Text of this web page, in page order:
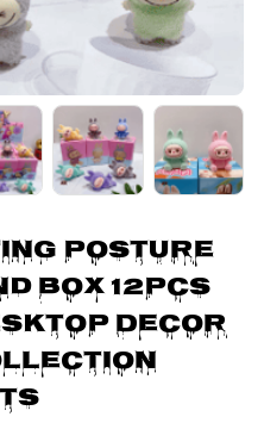
Posture
Box 12pcs
Decor